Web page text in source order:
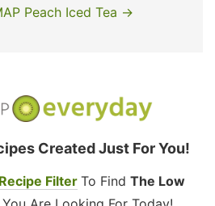
Peach Iced Tea →
Created Just For You!
Recipe Filter To Find The Low